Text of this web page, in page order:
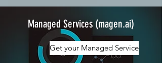
Managed Services (magen.ai)
Get your Managed Service